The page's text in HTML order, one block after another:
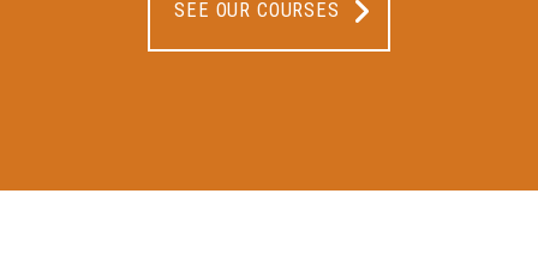
SEE OUR COURSES